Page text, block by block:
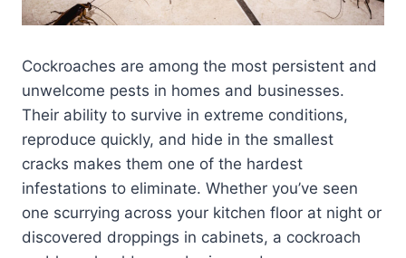
Cockroaches are among the most persistent and
unwelcome pests in homes and businesses.
Their ability to survive in extreme conditions,
reproduce quickly, and hide in the smallest
cracks makes them one of the hardest
infestations to eliminate. Whether you’ve seen
one scurrying across your kitchen floor at night or
discovered droppings in cabinets, a cockroach